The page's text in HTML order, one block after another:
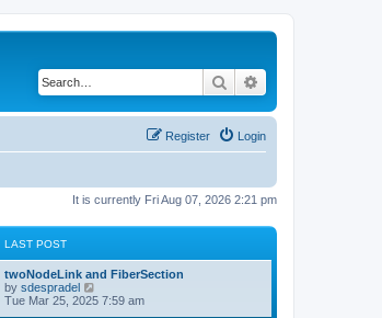
Search
Login
Register
It is currently Fri Aug 07, 2026 2:21 pm
LAST POST
twoNodeLink and FiberSection
by sdespradel
i
Tue Mar 25, 2025 7:59 am